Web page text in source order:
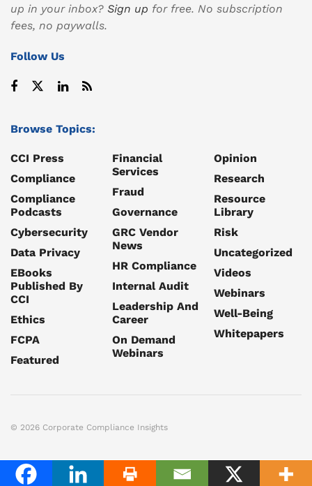
up in your inbox? Sign up for free. No subscription
fees, no paywalls.
Follow Us
Browse Topics:
CCI Press
Compliance
Compliance
Podcasts
Cybersecurity
Data Privacy
EBooks
Published By
CCI
Ethics
FCPA
Featured
Financial
Services
Fraud
Governance
GRC Vendor
News
HR Compliance
Internal Audit
Leadership And
Career
On Demand
Webinars
Opinion
Research
Resource
Library
Risk
Uncategorized
Videos
Webinars
Well-Being
Whitepapers
© 2026 Corporate Compliance Insights